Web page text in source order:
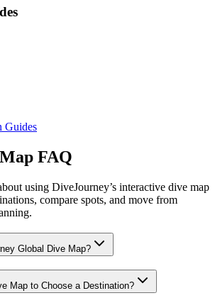
Guides
FAQ
using DiveJourney’s interactive dive map
compare spots, and move from
Global Dive Map?
Map to Choose a Destination?